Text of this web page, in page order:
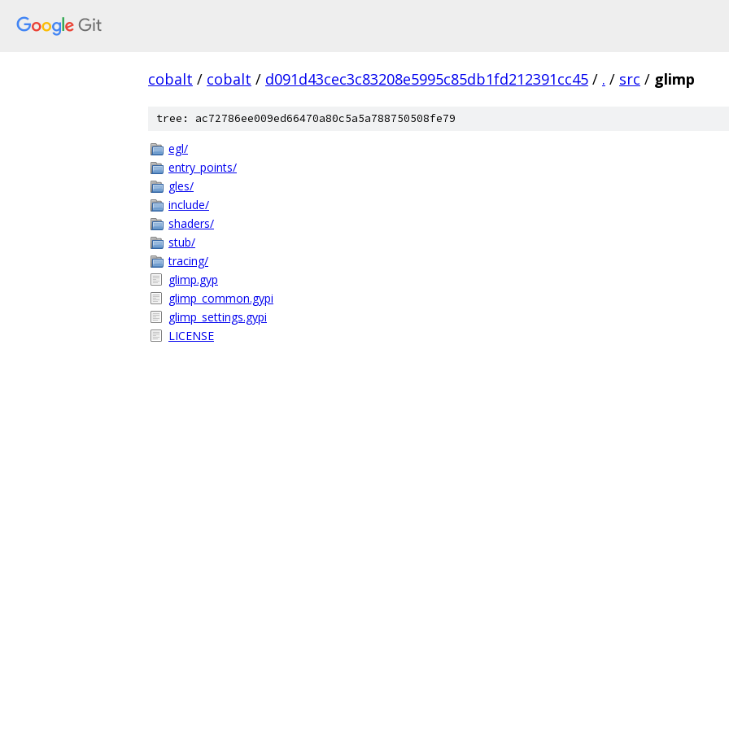
cobalt / cobalt / d091d43cec3c83208e5995c85db1fd212391cc45 / . / src / glimp
tree: ac72786ee009ed66470a80c5a5a788750508fe79
egl/
entry_points/
gles/
include/
shaders/
stub/
tracing/
glimp.gyp
glimp_common.gypi
glimp_settings.gypi
LICENSE